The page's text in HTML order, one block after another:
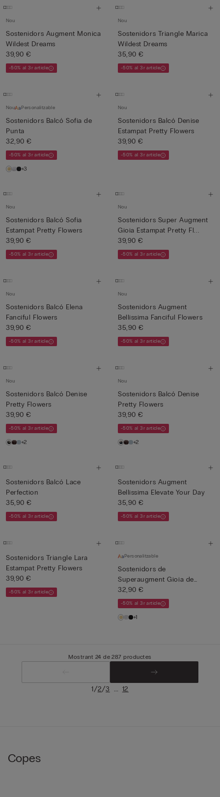
Nou
Sostenidors Augment Monica
Wildest Dreams
39,90 €
-50% al 3r article
Nou
Sostenidors Triangle Marica
Wildest Dreams
35,90 €
-50% al 3r article
Nou Personalitzable
Sostenidors Balcó Sofia de
Punta
32,90 €
-50% al 3r article
+3
Nou
Sostenidors Balcó Denise
Estampat Pretty Flowers
39,90 €
-50% al 3r article
Nou
Sostenidors Balcó Sofia
Estampat Pretty Flowers
39,90 €
-50% al 3r article
Nou
Sostenidors Super Augment
Gioia Estampat Pretty Fl...
39,90 €
-50% al 3r article
Nou
Sostenidors Balcó Elena
Fanciful Flowers
39,90 €
-50% al 3r article
Nou
Sostenidors Augment
Bellissima Fanciful Flowers
35,90 €
-50% al 3r article
Nou
Sostenidors Balcó Denise
Pretty Flowers
39,90 €
-50% al 3r article
+2
Nou
Sostenidors Balcó Denise
Pretty Flowers
39,90 €
-50% al 3r article
+2
Sostenidors Balcó Lace
Perfection
35,90 €
-50% al 3r article
Sostenidors Augment
Bellissima Elevate Your Day
35,90 €
-50% al 3r article
Sostenidors Triangle Lara
Estampat Pretty Flowers
39,90 €
-50% al 3r article
Personalitzable
Sostenidors de
Superaugment Gioia de
Punta
32,90 €
-50% al 3r article
+1
Mostrant 24 de 287 productes
1/2/3 ... 12
Copes